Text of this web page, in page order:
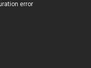
error